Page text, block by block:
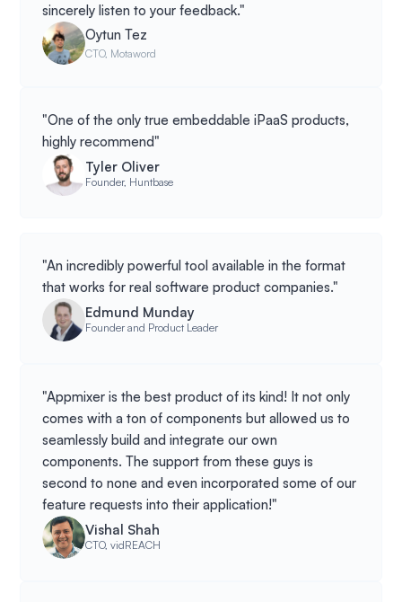
sincerely listen to your feedback."
Oytun Tez
CTO, Motaword
"One of the only true embeddable iPaaS products,
highly recommend"
Tyler Oliver
Founder, Huntbase
"An incredibly powerful tool available in the format
that works for real software product companies."
Edmund Munday
Founder and Product Leader
"Appmixer is the best product of its kind! It not only
comes with a ton of components but allowed us to
seamlessly build and integrate our own
components. The support from these guys is
second to none and even incorporated some of our
feature requests into their application!"
Vishal Shah
CTO, vidREACH